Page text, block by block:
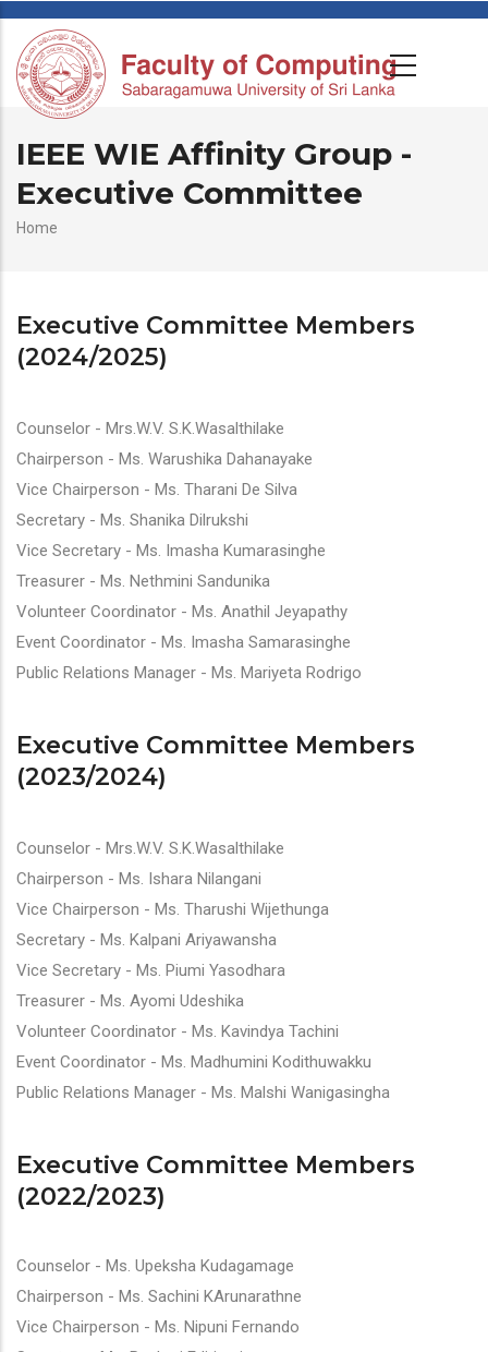
IEEE WIE Affinity Group -
Executive Committee
Breadcrumb
Home
Executive Committee Members
(2024/2025)
Counselor - Mrs.W.V. S.K.Wasalthilake
Chairperson - Ms. Warushika Dahanayake
Vice Chairperson - Ms. Tharani De Silva
Secretary - Ms. Shanika Dilrukshi
Vice Secretary - Ms. Imasha Kumarasinghe
Treasurer - Ms. Nethmini Sandunika
Volunteer Coordinator - Ms. Anathil Jeyapathy
Event Coordinator - Ms. Imasha Samarasinghe
Public Relations Manager - Ms. Mariyeta Rodrigo
Executive Committee Members
(2023/2024)
Counselor - Mrs.W.V. S.K.Wasalthilake
Chairperson - Ms. Ishara Nilangani
Vice Chairperson - Ms. Tharushi Wijethunga
Secretary - Ms. Kalpani Ariyawansha
Vice Secretary - Ms. Piumi Yasodhara
Treasurer - Ms. Ayomi Udeshika
Volunteer Coordinator - Ms. Kavindya Tachini
Event Coordinator - Ms. Madhumini Kodithuwakku
Public Relations Manager - Ms. Malshi Wanigasingha
Executive Committee Members
(2022/2023)
Counselor - Ms. Upeksha Kudagamage
Chairperson - Ms. Sachini KArunarathne
Vice Chairperson - Ms. Nipuni Fernando